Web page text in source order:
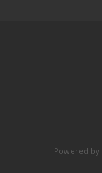
Powered by